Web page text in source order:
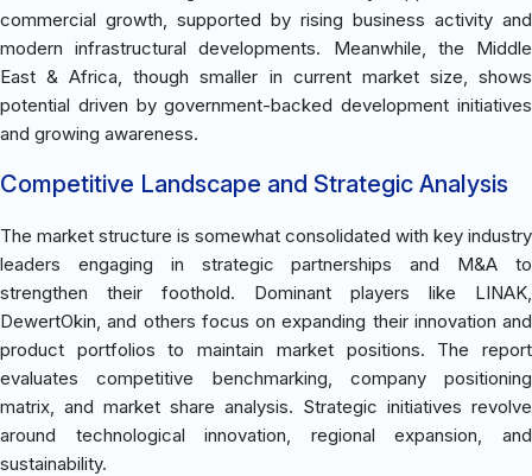
commercial growth, supported by rising business activity and
modern infrastructural developments. Meanwhile, the Middle
East & Africa, though smaller in current market size, shows
potential driven by government-backed development initiatives
and growing awareness.
Competitive Landscape and Strategic Analysis
The market structure is somewhat consolidated with key industry
leaders engaging in strategic partnerships and M&A to
strengthen their foothold. Dominant players like LINAK,
DewertOkin, and others focus on expanding their innovation and
product portfolios to maintain market positions. The report
evaluates competitive benchmarking, company positioning
matrix, and market share analysis. Strategic initiatives revolve
around technological innovation, regional expansion, and
sustainability.